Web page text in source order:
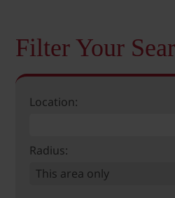
Filter Your
Location:
Radius: